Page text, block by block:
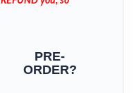
PRE-
ORDER?